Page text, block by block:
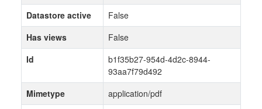
Datastore active
False
Has views
False
Id
b1f35b27-954d-4d2c-8944-
93aa7f79d492
Mimetype
application/pdf